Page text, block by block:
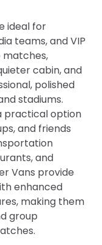
ideal for
teams, and VIP
matches,
cabin, and
polished
stadiums.
practical option
and friends
and
Vans provide
enhanced
making them
group